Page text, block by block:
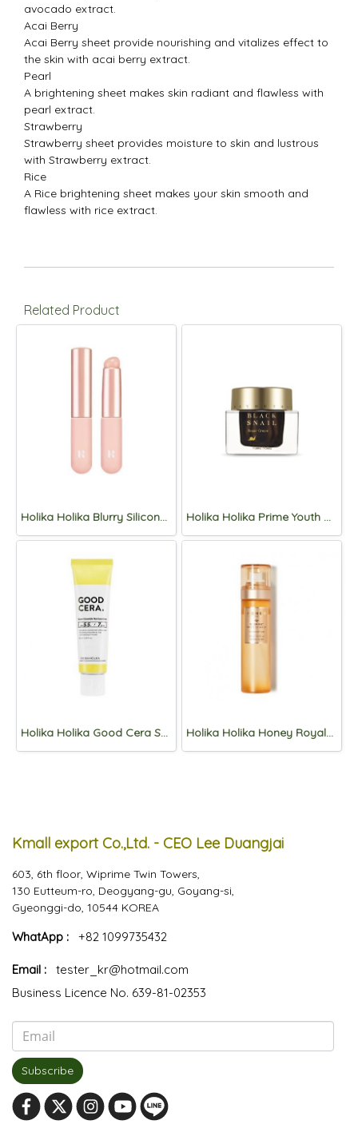
avocado extract.
Acai Berry
Acai Berry sheet provide nourishing and vitalizes effect to
the skin with acai berry extract.
Pearl
A brightening sheet makes skin radiant and flawless with
pearl extract.
Strawberry
Strawberry sheet provides moisture to skin and lustrous
with Strawberry extract.
Rice
A Rice brightening sheet makes your skin smooth and
flawless with rice extract.
Related Product
Holika Holika Blurry Silicone Lip Brush Holika Holika Prime Youth Black Snail Repair Cream 50ml
Holika Holika Good Cera Super Ceramide Moisture Balm 40ml Holika Holika Honey Royalactin Serum Mist 120ml
Kmall export Co.,Ltd. - CEO Lee Duangjai
603, 6th floor, Wiprime Twin Towers,
130 Eutteum-ro, Deogyang-gu, Goyang-si,
Gyeonggi-do, 10544 KOREA
WhatApp : +82 1099735432
Email :
tester_kr@hotmail.com
Business Licence No. 639-81-02353
Subscribe